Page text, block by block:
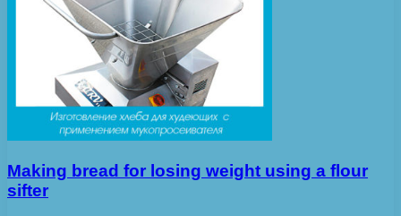
Making bread for losing weight using a flour
sifter